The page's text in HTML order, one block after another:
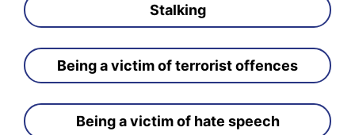
Stalking
Being a victim of terrorist offences
Being a victim of hate speech